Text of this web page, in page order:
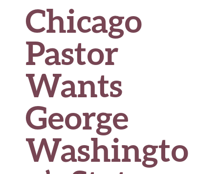
Chicago
Pastor
Wants
George
Washingto